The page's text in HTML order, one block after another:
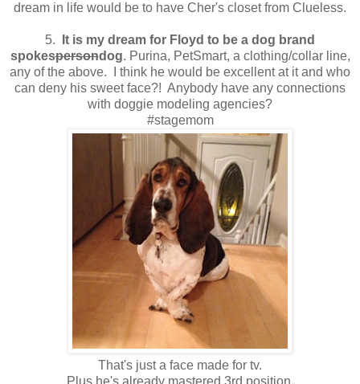
dream in life would be to have Cher's closet from Clueless.
5.
It is my dream for Floyd to be a dog brand
spokespersondog. Purina, PetSmart, a clothing/collar line,
any of the above. I think he would be excellent at it and who
can deny his sweet face?! Anybody have any connections
with doggie modeling agencies?
#stagemom
That's just a face made for tv.